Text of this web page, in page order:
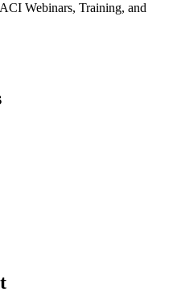
Webinars, Training, and